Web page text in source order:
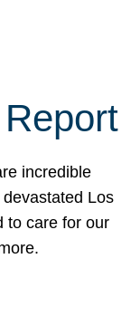
incredible
Los
to care for our